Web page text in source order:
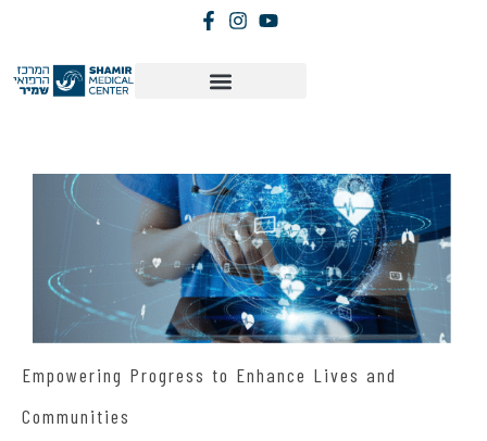
Empowering Progress to Enhance Lives and
Communities